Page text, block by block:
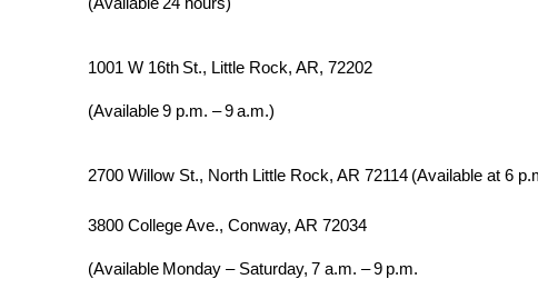
1001 W 16th St., Little Rock, AR, 72202
(Available 9 p.m. – 9 a.m.)
2700 Willow St., North Little Rock, AR 72114 (Available at 6
3800 College Ave., Conway, AR 72034
(Available Monday – Saturday, 7 a.m. – 9 p.m.